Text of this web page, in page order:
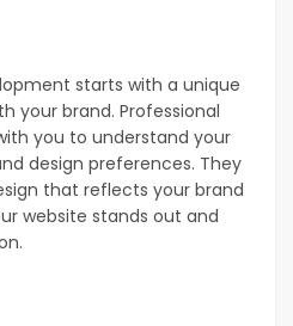
starts with a unique
your brand. Professional
you to understand your
design preferences. They
that reflects your brand
website stands out and